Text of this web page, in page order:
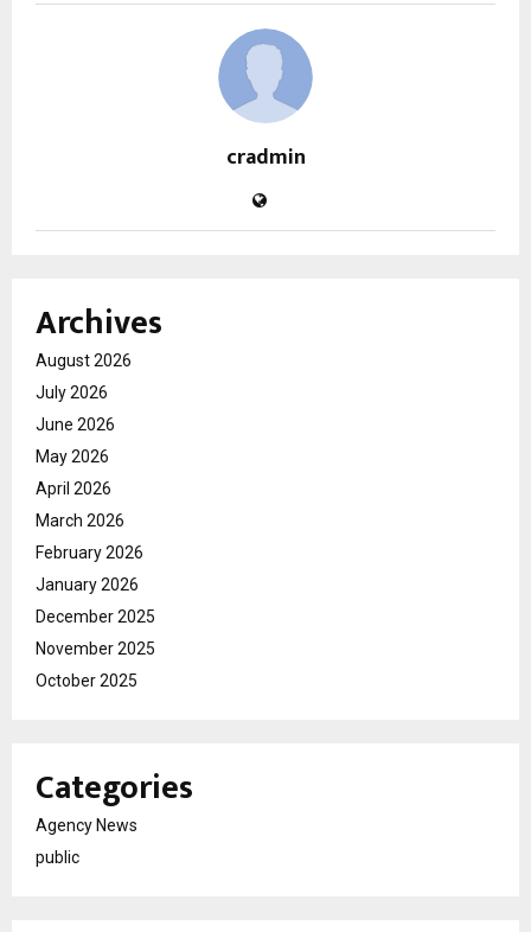
cradmin
Archives
August 2026
July 2026
June 2026
May 2026
April 2026
March 2026
February 2026
January 2026
December 2025
November 2025
October 2025
Categories
Agency News
public